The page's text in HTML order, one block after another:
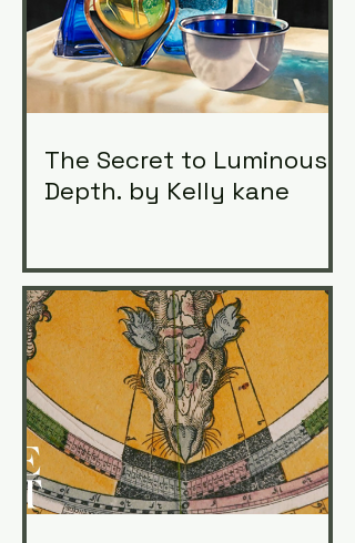
The Secret to Luminous
Depth. by Kelly kane